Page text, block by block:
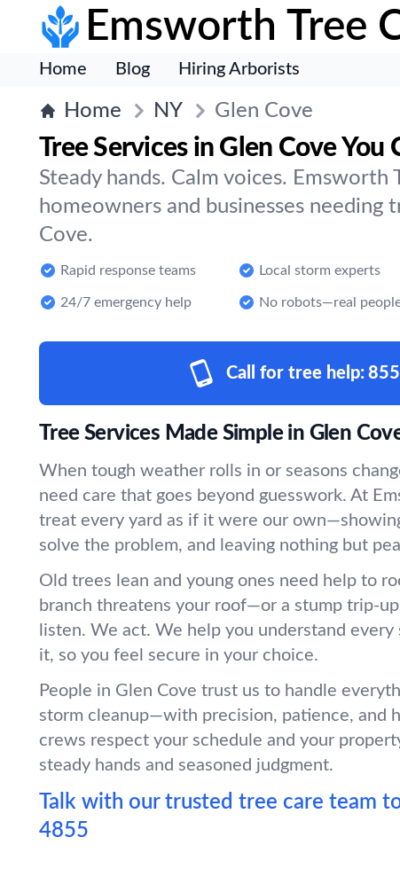
Emsworth Tree
Home Blog Hiring Arborists
Home NY Glen Cove
Tree Services in Glen Cove You
Steady hands. Calm voices. Emsworth
homeowners and businesses needing
Cove.
Rapid response teams Local storm experts
24/7 emergency help No robots—real
Call for tree help:
Tree Services Made Simple in Glen
When tough weather rolls in or seasons
need care that goes beyond guesswork. At
treat every yard as if it were our
solve the problem, and leaving nothing but
Old trees lean and young ones need help to
branch threatens your roof—or a stump trip-
listen. We act. We help you understand
it, so you feel secure in your choice.
People in Glen Cove trust us to handle
storm cleanup—with precision, patience, and
crews respect your schedule and your
steady hands and seasoned judgment.
Talk with our trusted tree care team
4855